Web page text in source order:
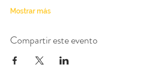
Mostrar más
Compartir este evento